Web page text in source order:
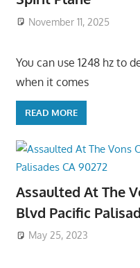
November 11, 2025
You can use 1248 hz to
when it comes
READ MORE
Assaulted At The
Blvd Pacific
May 25, 2023